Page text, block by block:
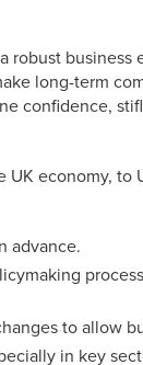
business
long-term
confidence,
economy, to
advance.
to allow
in key